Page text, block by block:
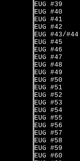
EUG #39
EUG #40
EUG #41
EUG #42
EUG #43/#44
EUG #45
EUG #46
EUG #47
EUG #48
EUG #49
EUG #50
EUG #51
EUG #52
EUG #53
EUG #54
EUG #55
EUG #56
EUG #57
EUG #58
EUG #59
EUG #60